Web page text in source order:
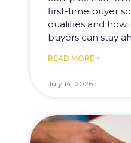
first-time buyer
qualifies and how
buyers can stay
READ MORE »
July 14, 2026